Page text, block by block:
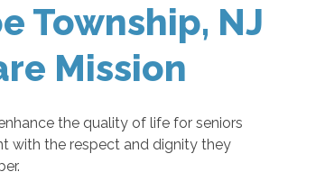
Township, NJ
Mission
the quality of life for seniors
with the respect and dignity they